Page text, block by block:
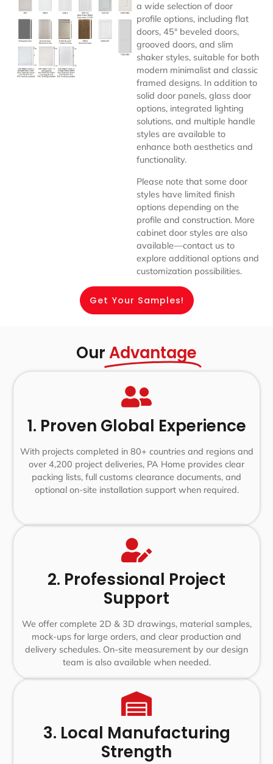
a wide selection of door
profile options, including flat
doors, 45° beveled doors,
grooved doors, and slim
shaker styles, suitable for both
modern minimalist and classic
framed designs. In addition to
solid door panels, glass door
options, integrated lighting
solutions, and multiple handle
styles are available to
enhance both aesthetics and
functionality.
Please note that some door
styles have limited finish
options depending on the
profile and construction. More
cabinet door styles are also
available—contact us to
explore additional options and
customization possibilities.
Get Your Samples!
OurAdvantage
1. Proven Global Experience
With projects completed in 80+ countries and regions and
over 4,200 project deliveries, PA Home provides clear
packing lists, full customs clearance documents, and
optional on-site installation support when required.
2. Professional Project
Support
We offer complete 2D & 3D drawings, material samples,
mock-ups for large orders, and clear production and
delivery schedules. On-site measurement by our design
team is also available when needed.
3. Local Manufacturing
Strength